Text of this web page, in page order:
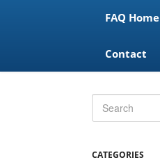
FAQ Home
Contact
CATEGORIES